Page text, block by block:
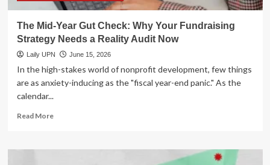
The Mid-Year Gut Check: Why Your Fundraising
Strategy Needs a Reality Audit Now
Laily UPN June 15, 2026
In the high-stakes world of nonprofit development, few things
are as anxiety-inducing as the "fiscal year-end panic." As the
calendar...
Read MoreRead
The